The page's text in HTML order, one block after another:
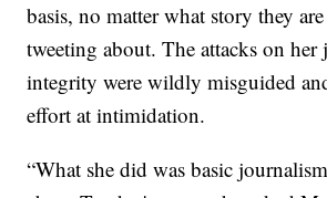
basis, no matter what story they
tweeting about. The attacks on her
integrity were wildly misguided
effort at intimidation.
“What she did was basic